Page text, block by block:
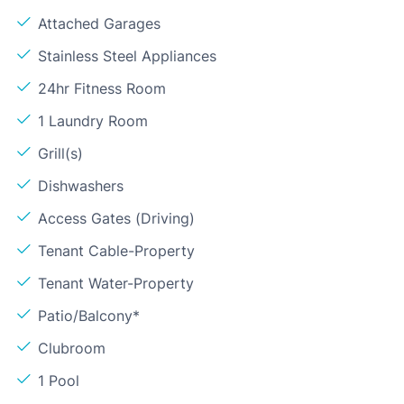
Attached Garages
Stainless Steel Appliances
24hr Fitness Room
1 Laundry Room
Grill(s)
Dishwashers
Access Gates (Driving)
Tenant Cable-Property
Tenant Water-Property
Patio/Balcony*
Clubroom
1 Pool